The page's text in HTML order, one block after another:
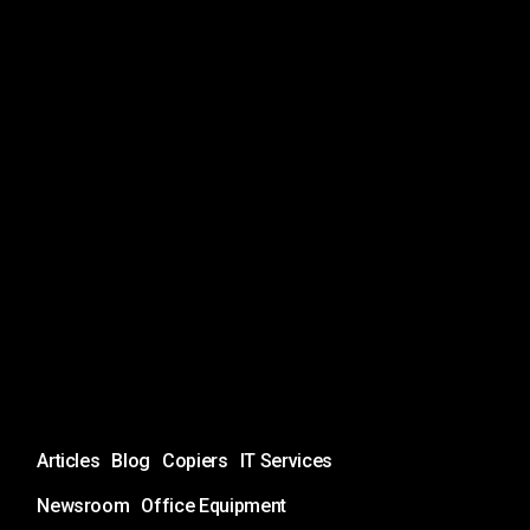
Articles Blog Copiers
IT Services
Newsroom Office Equipment